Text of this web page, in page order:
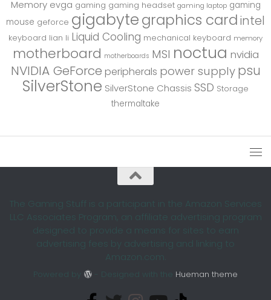
Memory evga gaming gaming headset gaming laptop gaming
mouse geforce gigabytegraphics cardintel
keyboard lian li Liquid Cooling mechanical keyboard memory
motherboard motherboards MSI noctua nvidia
NVIDIA GeForce peripherals power supply psu
SilverStone SilverStone Chassis SSD Storage
thermaltake
The Gaming Stuff is a participant in the Amazon Services
LLC Associates Program, an affiliate advertising program
designed to provide a means for sites to earn
advertising fees by advertising and linking to
Amazon.com.
Powered by - Designed with the Hueman theme